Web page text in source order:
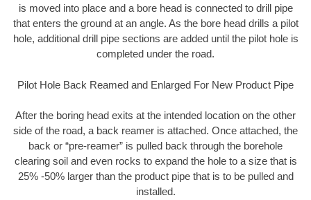
is moved into place and a bore head is connected to drill pipe
that enters the ground at an angle. As the bore head drills a pilot
hole, additional drill pipe sections are added until the pilot hole is
completed under the road.
Pilot Hole Back Reamed and Enlarged For New Product Pipe
After the boring head exits at the intended location on the other
side of the road, a back reamer is attached. Once attached, the
back or “pre-reamer” is pulled back through the borehole
clearing soil and even rocks to expand the hole to a size that is
25% -50% larger than the product pipe that is to be pulled and
installed.